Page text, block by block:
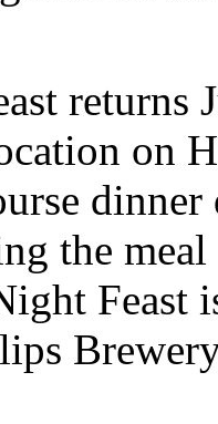
returns
on
the
Feast